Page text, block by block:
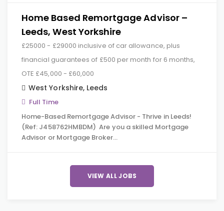
Home Based Remortgage Advisor –
Leeds, West Yorkshire
£25000 - £29000 inclusive of car allowance, plus
financial guarantees of £500 per month for 6 months,
OTE £45,000 - £60,000
West Yorkshire, Leeds
Full Time
Home-Based Remortgage Advisor - Thrive in Leeds!
(Ref: J458762HMBDM) Are you a skilled Mortgage
Advisor or Mortgage Broker…
VIEW ALL JOBS